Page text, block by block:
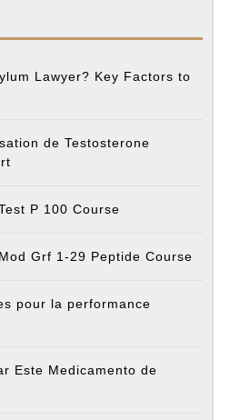
Lawyer? Key Factors to
de Testosterone
P 100 Course
Grf 1-29 Peptide Course
pour la performance
Este Medicamento de